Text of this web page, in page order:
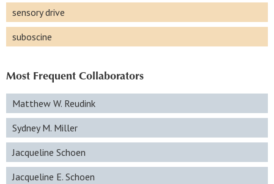
sensory drive
suboscine
Most Frequent Collaborators
Matthew W. Reudink
Sydney M. Miller
Jacqueline Schoen
Jacqueline E. Schoen